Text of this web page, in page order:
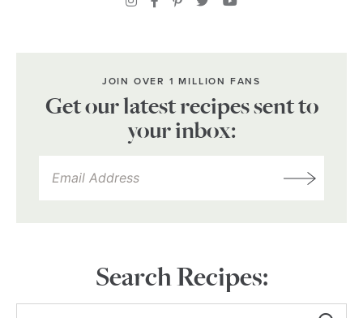
JOIN OVER 1 MILLION FANS
Get our latest recipes sent to
your inbox:
Search Recipes: